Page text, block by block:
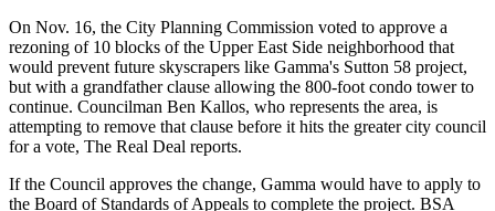
On Nov. 16, the City Planning Commission voted to approve a
rezoning of 10 blocks of the Upper East Side neighborhood that
would prevent future skyscrapers like Gamma's Sutton 58 project,
but with a grandfather clause allowing the 800-foot condo tower to
continue. Councilman Ben Kallos, who represents the area, is
attempting to remove that clause before it hits the greater city council
for a vote, The Real Deal reports.
If the Council approves the change, Gamma would have to apply to
the Board of Standards of Appeals to complete the project. BSA